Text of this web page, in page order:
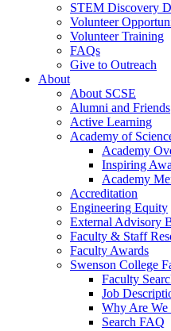
STEM Discovery
Volunteer
Volunteer Training
FAQs
Give to Outreach
About
About SCSE
Alumni and Friends
Active Learning
Academy of
Academy
Inspiring
Academy
Accreditation
Engineering Equity
External Advisory
Faculty & Staff
Faculty Awards
Swenson College
Faculty
Job
Why Are
Search FAQ